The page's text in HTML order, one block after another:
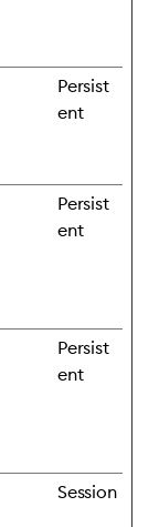
Persist
ent
Persist
ent
Persist
ent
Session